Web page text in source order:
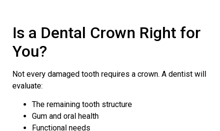
Is a Dental Crown Right for
You?
Not every damaged tooth requires a crown. A dentist will
evaluate:
The remaining tooth structure
Gum and oral health
Functional needs